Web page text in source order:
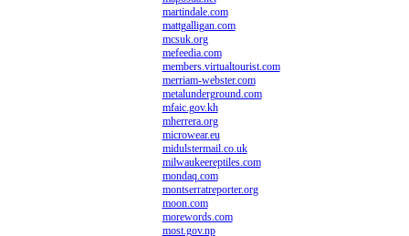
martindale.com
mattgalligan.com
mcsuk.org
mefeedia.com
members.virtualtourist.com
merriam-webster.com
metalunderground.com
mfaic.gov.kh
mherrera.org
microwear.eu
midulstermail.co.uk
milwaukeereptiles.com
mondaq.com
montserratreporter.org
moon.com
morewords.com
most.gov.np